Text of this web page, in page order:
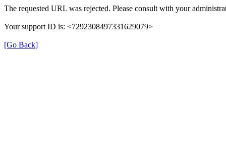
The requested URL was rejected. Please consult with your
Your support ID is: <7292308497331629079>
[Go Back]